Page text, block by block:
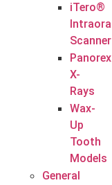
iTero®
Scanner
Panorex
X-
Rays
Wax-
Up
Tooth
Models
General